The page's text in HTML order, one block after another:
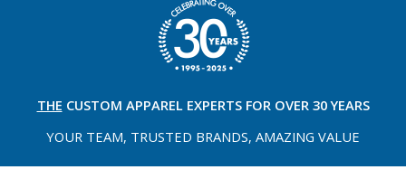
THE CUSTOM APPAREL EXPERTS FOR OVER 30 YEARS
YOUR TEAM, TRUSTED BRANDS, AMAZING VALUE